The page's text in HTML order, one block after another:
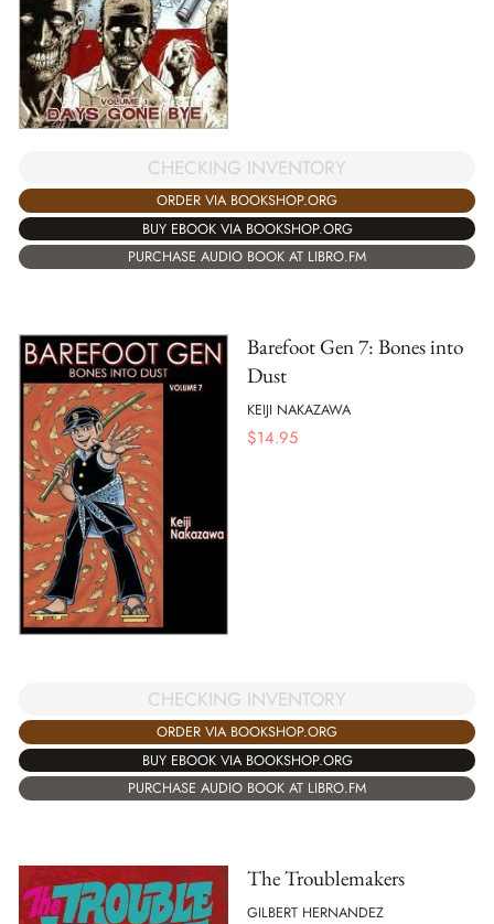
CHECKING INVENTORY
ORDER VIA BOOKSHOP.ORG
BUY EBOOK VIA BOOKSHOP.ORG
PURCHASE AUDIO BOOK AT LIBRO.FM
Barefoot Gen 7: Bones into
Dust
KEIJI NAKAZAWA
$14.95
CHECKING INVENTORY
ORDER VIA BOOKSHOP.ORG
BUY EBOOK VIA BOOKSHOP.ORG
PURCHASE AUDIO BOOK AT LIBRO.FM
The Troublemakers
GILBERT HERNANDEZ